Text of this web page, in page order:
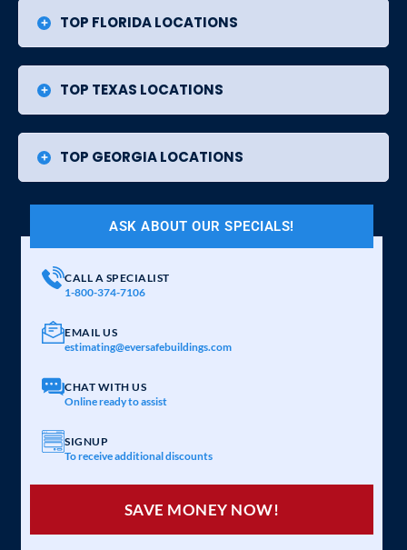
TOP FLORIDA LOCATIONS
TOP TEXAS LOCATIONS
TOP GEORGIA LOCATIONS
ASK ABOUT OUR SPECIALS!
CALL A SPECIALIST
1-800-374-7106
EMAIL US
estimating@eversafebuildings.com
CHAT WITH US
Online ready to assist
SIGNUP
To receive additional discounts
SAVE MONEY NOW!